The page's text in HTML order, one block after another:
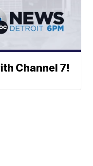
Channel 7!